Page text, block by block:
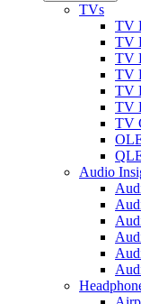
TVs
TV
TV
TV
TV
TV
TV
TV
Audio